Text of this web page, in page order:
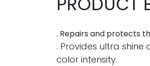
. Repairs and protects
. Provides ultra shine
color intensity.